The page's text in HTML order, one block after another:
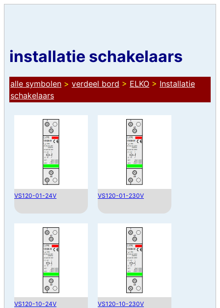
installatie schakelaars
alle symbolen > verdeel bord > ELKO > Installatie
schakelaars
VS120-01-24V VS120-01-230V
VS120-10-24V VS120-10-230V